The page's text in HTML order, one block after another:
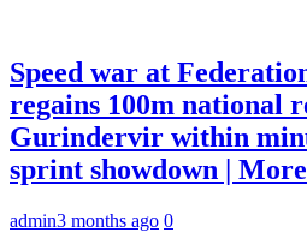
Speed war at
regains 100m national
Gurindervir within
sprint showdown |
admin3 months ago 0